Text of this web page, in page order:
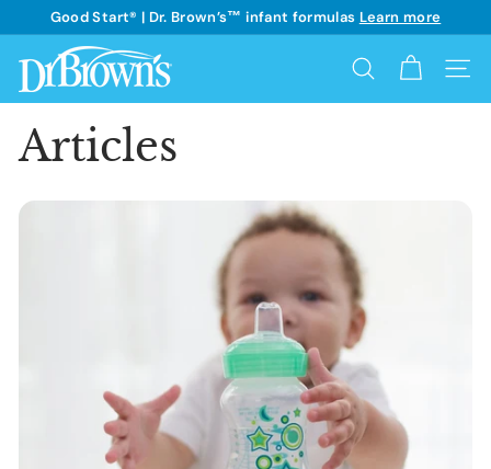
to
Pause
See details
Good Start® | Dr. Brown’s™ infant formulas Learn more
D
r.
B
r
o
Search Site
Articles